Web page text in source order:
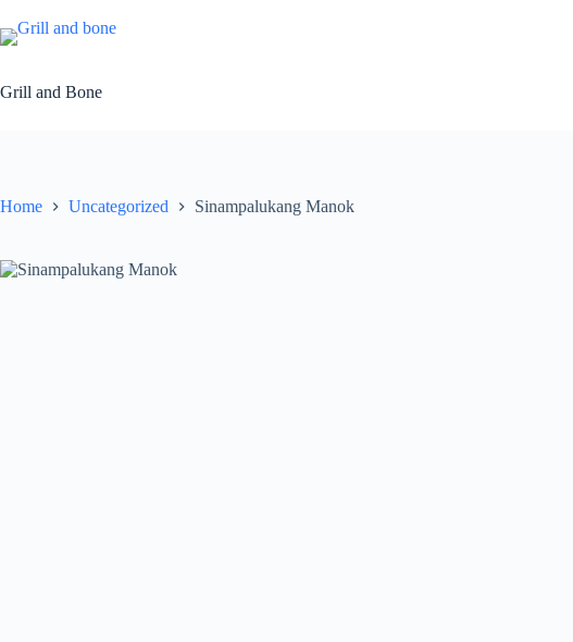
to
content
Grill and Bone
Home Uncategorized Sinampalukang Manok